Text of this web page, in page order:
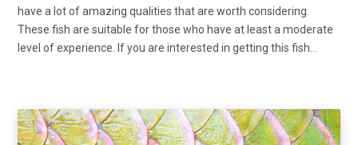
have a lot of amazing qualities that are worth considering.
These fish are suitable for those who have at least a moderate
level of experience. If you are interested in getting this fish…